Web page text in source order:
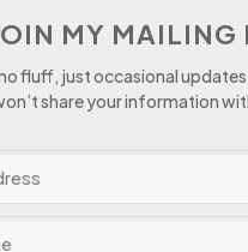
MY MAILING
fluff, just occasional
share your information